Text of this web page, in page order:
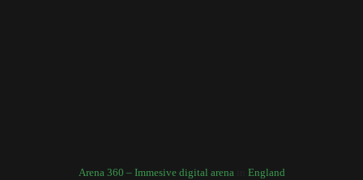
Arena 360 – Immesive digital arenain England